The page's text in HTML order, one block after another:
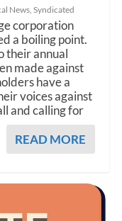
News ,Syndicated
corporation
a boiling point.
their annual
made against
have a
voices against
and calling for
READ MORE